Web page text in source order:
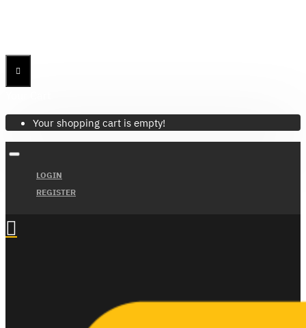
Your shopping cart is empty!
LOGIN
REGISTER